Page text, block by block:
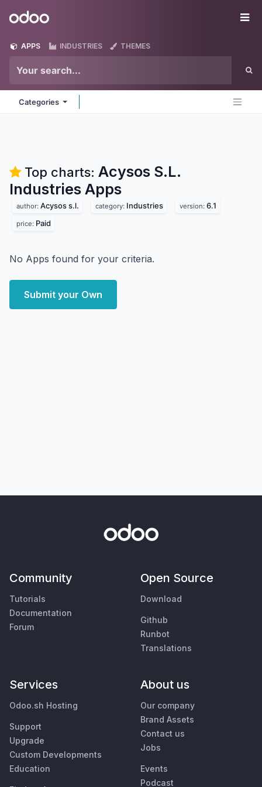
Odoo
APPS INDUSTRIES THEMES
Categories
Top charts: Acysos S.L.
Industries Apps
author: Acysos s.l. category: Industries version: 6.1
price: Paid
No Apps found for your criteria.
Submit your Own
Community
Tutorials
Documentation
Forum
Open Source
Download
Github
Runbot
Translations
Services
Odoo.sh Hosting
Support
Upgrade
Custom Developments
Education
About us
Our company
Brand Assets
Contact us
Jobs
Events
Podcast